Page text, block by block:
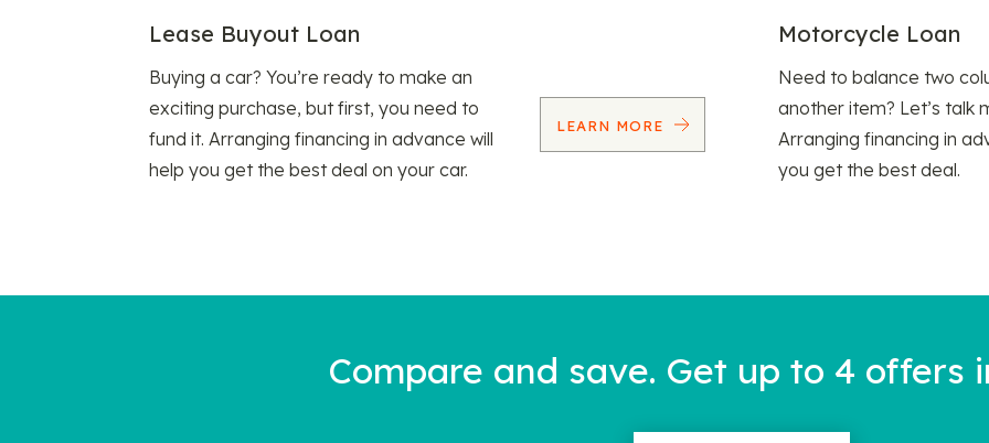
Lease Buyout Loan
Buying a car? You’re ready to make an
exciting purchase, but first, you need to
fund it. Arranging financing in advance will
help you get the best deal on your car.
LEARN MORE
Motorcycle Loan
Need to balance two
another item? Let’s talk
Arranging financing in
you get the best deal.
Compare and save. Get up to 4 offers